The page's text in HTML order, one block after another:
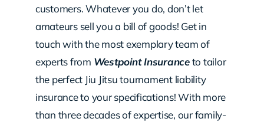
customers. Whatever you do, don’t let
amateurs sell you a bill of goods! Get in
touch with the most exemplary team of
experts from Westpoint Insuranceto tailor
the perfect Jiu Jitsu tournament liability
insurance to your specifications! With more
than three decades of expertise, our family-